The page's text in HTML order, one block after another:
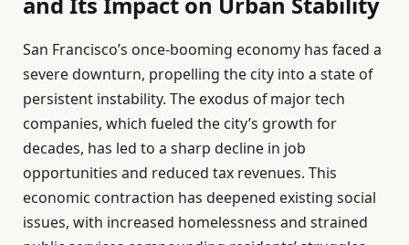
San Francisco’s once-booming economy has faced a
severe downturn, propelling the city into a state of
persistent instability. The exodus of major tech
companies, which fueled the city’s growth for
decades, has led to a sharp decline in job
opportunities and reduced tax revenues. This
economic contraction has deepened existing social
issues, with increased homelessness and strained